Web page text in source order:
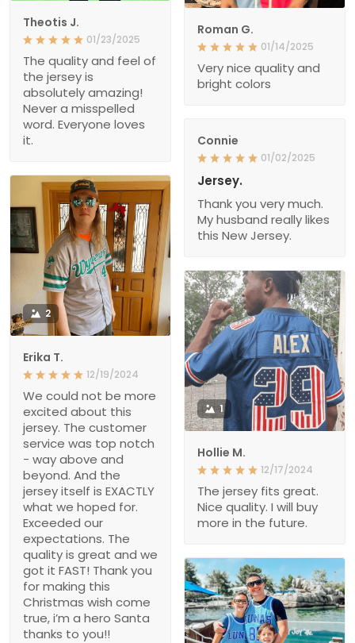
Theotis J.
01/23/2025
The quality and feel of
the jersey is
absolutely amazing!
Never a misspelled
word. Everyone loves
it.
Roman G.
01/14/2025
Very nice quality and
bright colors
Connie
01/02/2025
Jersey.
Thank you very much.
My husband really likes
this New Jersey.
2
Erika T.
12/19/2024
We could not be more
excited about this
jersey. The customer
service was top notch
- way above and
beyond. And the
jersey itself is EXACTLY
what we hoped for.
Exceeded our
expectations. The
quality is great and we
got it FAST! Thank you
for making this
Christmas wish come
true, i’m a hero Santa
thanks to you!!
1
Hollie M.
12/17/2024
The jersey fits great.
Nice quality. I will buy
more in the future.